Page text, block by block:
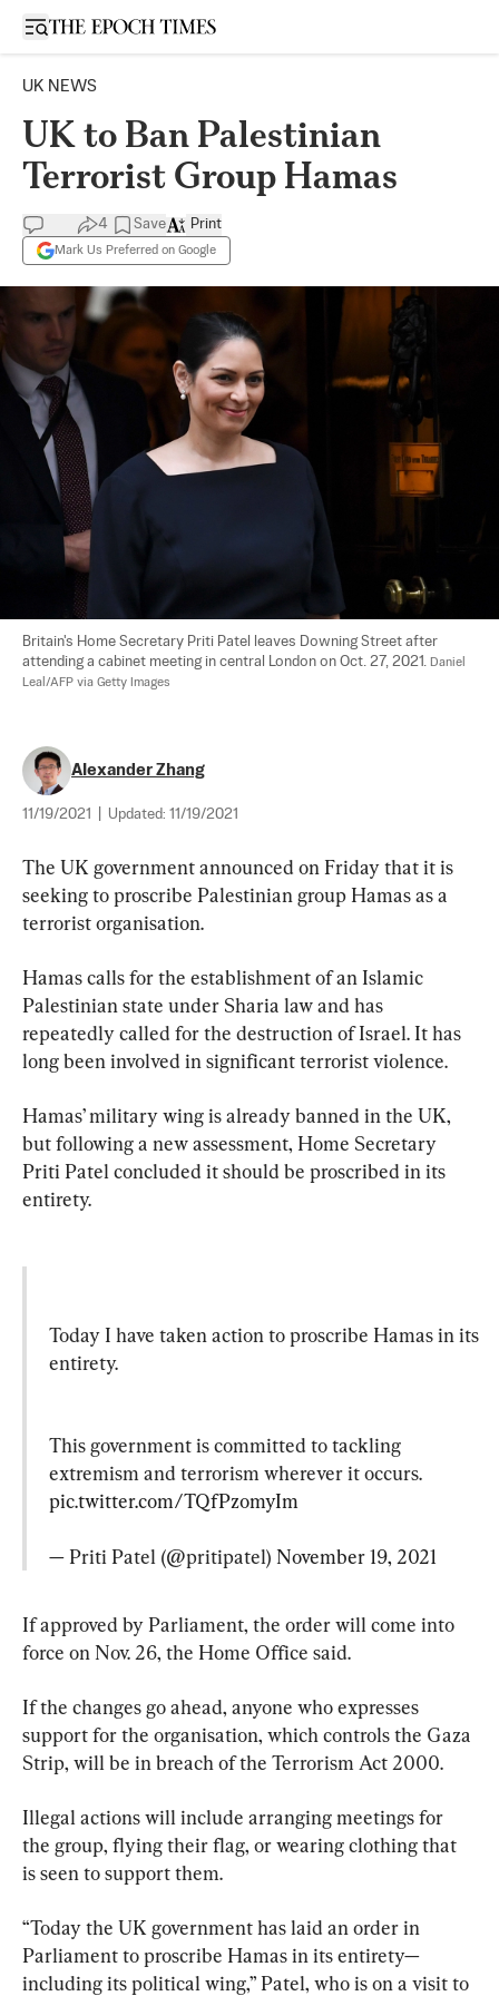
Open sidebar
UK NEWS
UK to Ban Palestinian
Terrorist Group Hamas
4 Save
Mark Us Preferred on Google
Print
Britain's Home Secretary Priti Patel leaves Downing Street after
attending a cabinet meeting in central London on Oct. 27, 2021. Daniel
Leal/AFP via Getty Images
Alexander Zhang
11/19/2021 Updated: 11/19/2021
The UK government announced on Friday that it is
seeking to proscribe Palestinian group Hamas as a
terrorist organisation.
Hamas calls for the establishment of an Islamic
Palestinian state under Sharia law and has
repeatedly called for the destruction of Israel. It has
long been involved in significant terrorist violence.
Hamas’ military wing is already banned in the UK,
but following a new assessment, Home Secretary
Priti Patel concluded it should be proscribed in its
entirety.
Today I have taken action to proscribe Hamas in its
entirety.
This government is committed to tackling
extremism and terrorism wherever it occurs.
pic.twitter.com/TQfPzomyIm
— Priti Patel (@pritipatel) November 19, 2021
If approved by Parliament, the order will come into
force on Nov. 26, the Home Office said.
If the changes go ahead, anyone who expresses
support for the organisation, which controls the Gaza
Strip, will be in breach of the Terrorism Act 2000.
Illegal actions will include arranging meetings for
the group, flying their flag, or wearing clothing that
is seen to support them.
“Today the UK government has laid an order in
Parliament to proscribe Hamas in its entirety—
including its political wing,” Patel, who is on a visit to